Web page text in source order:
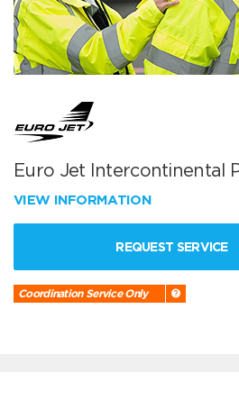
Euro Jet Intercontinental
VIEW INFORMATION
REQUEST SERVICE
Coordination Service Only